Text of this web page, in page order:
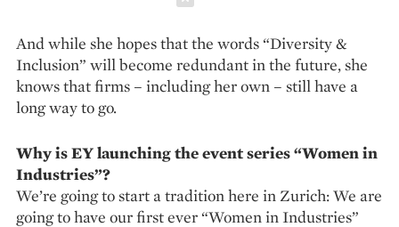
And while she hopes that the words “Diversity &
Inclusion” will become redundant in the future, she
knows that firms – including her own – still have a
long way to go.
Why is EY launching the event series “Women in
Industries”?
We’re going to start a tradition here in Zurich: We are
going to have our first ever “Women in Industries”